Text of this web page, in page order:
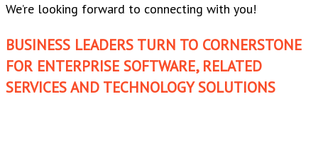
We’re looking forward to connecting with you!
BUSINESS LEADERS TURN TO CORNERSTONE
FOR ENTERPRISE SOFTWARE, RELATED
SERVICES AND TECHNOLOGY SOLUTIONS